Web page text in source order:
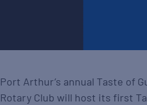
Port Arthur’s annual Taste of
Rotary Club will host its first